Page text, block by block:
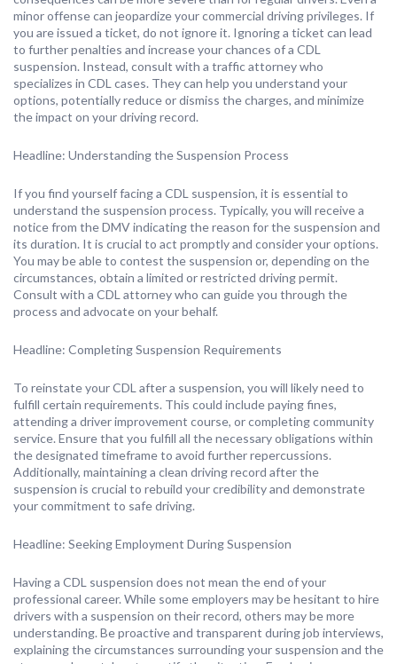
minor offense can jeopardize your commercial driving privileges. If
you are issued a ticket, do not ignore it. Ignoring a ticket can lead
to further penalties and increase your chances of a CDL
suspension. Instead, consult with a traffic attorney who
specializes in CDL cases. They can help you understand your
options, potentially reduce or dismiss the charges, and minimize
the impact on your driving record.
Headline: Understanding the Suspension Process
If you find yourself facing a CDL suspension, it is essential to
understand the suspension process. Typically, you will receive a
notice from the DMV indicating the reason for the suspension and
its duration. It is crucial to act promptly and consider your options.
You may be able to contest the suspension or, depending on the
circumstances, obtain a limited or restricted driving permit.
Consult with a CDL attorney who can guide you through the
process and advocate on your behalf.
Headline: Completing Suspension Requirements
To reinstate your CDL after a suspension, you will likely need to
fulfill certain requirements. This could include paying fines,
attending a driver improvement course, or completing community
service. Ensure that you fulfill all the necessary obligations within
the designated timeframe to avoid further repercussions.
Additionally, maintaining a clean driving record after the
suspension is crucial to rebuild your credibility and demonstrate
your commitment to safe driving.
Headline: Seeking Employment During Suspension
Having a CDL suspension does not mean the end of your
professional career. While some employers may be hesitant to hire
drivers with a suspension on their record, others may be more
understanding. Be proactive and transparent during job interviews,
explaining the circumstances surrounding your suspension and the